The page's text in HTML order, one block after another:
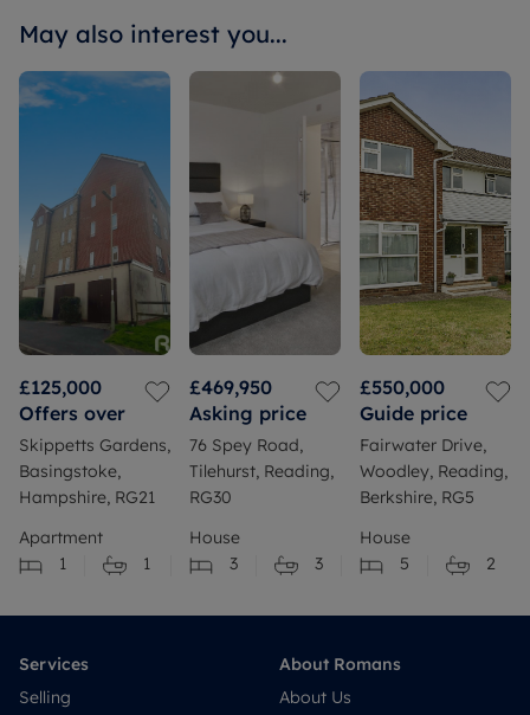
May also interest you...
£125,000
Offers over
Skippetts Gardens,
Basingstoke,
Hampshire, RG21
Apartment
1
1
£469,950
Asking price
76 Spey Road,
Tilehurst, Reading,
RG30
House
3
3
£550,000
Guide price
Fairwater Drive,
Woodley, Reading,
Berkshire, RG5
House
5
2
Services
Selling
About Romans
About Us